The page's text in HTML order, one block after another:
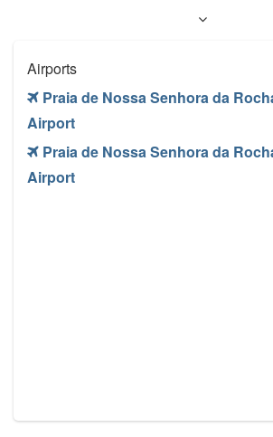
Airports
Praia de Nossa Senhora da
Airport
Praia de Nossa Senhora da
Airport